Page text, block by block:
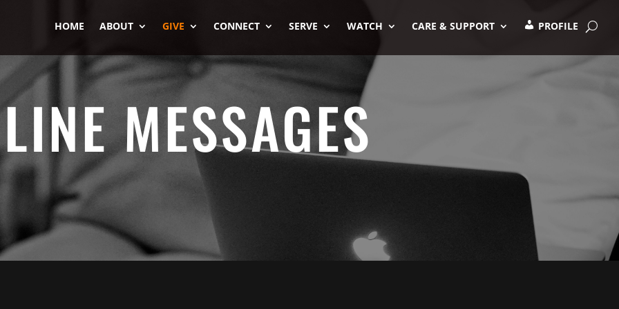
HOME ABOUT GIVE CONNECT SERVE WATCH CARE & SUPPORT PROFILE
MESSAGES